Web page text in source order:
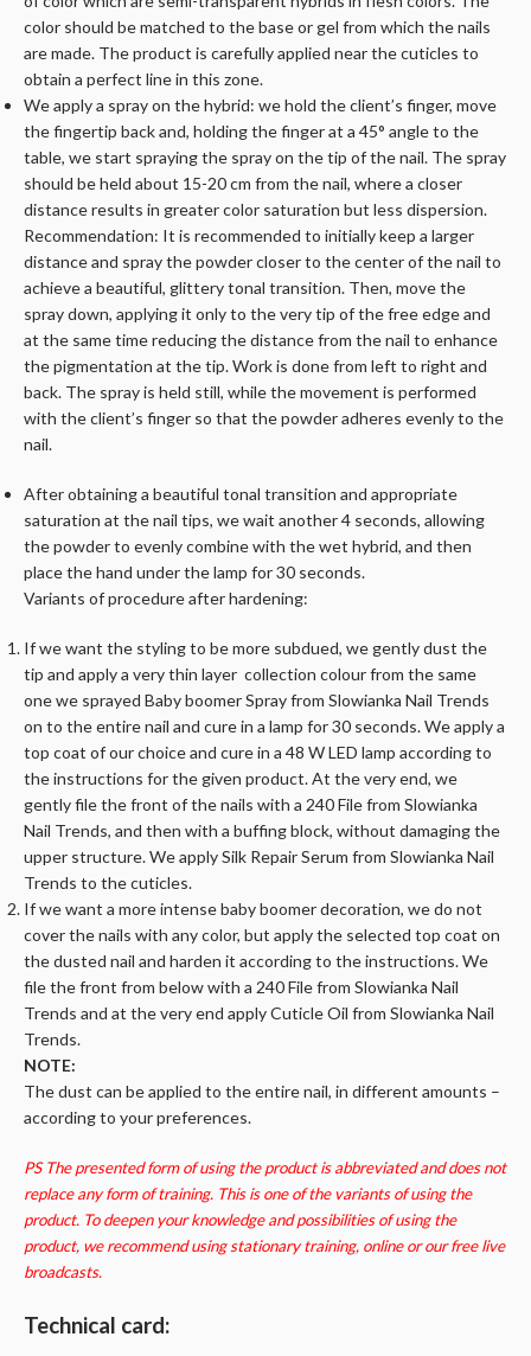
color should be matched to the base or gel from which the nails
are made. The product is carefully applied near the cuticles to
obtain a perfect line in this zone.
We apply a spray on the hybrid: we hold the client’s finger, move
the fingertip back and, holding the finger at a 45° angle to the
table, we start spraying the spray on the tip of the nail. The spray
should be held about 15-20 cm from the nail, where a closer
distance results in greater color saturation but less dispersion.
Recommendation: It is recommended to initially keep a larger
distance and spray the powder closer to the center of the nail to
achieve a beautiful, glittery tonal transition. Then, move the
spray down, applying it only to the very tip of the free edge and
at the same time reducing the distance from the nail to enhance
the pigmentation at the tip. Work is done from left to right and
back. The spray is held still, while the movement is performed
with the client’s finger so that the powder adheres evenly to the
nail.
After obtaining a beautiful tonal transition and appropriate
saturation at the nail tips, we wait another 4 seconds, allowing
the powder to evenly combine with the wet hybrid, and then
place the hand under the lamp for 30 seconds.
Variants of procedure after hardening:
If we want the styling to be more subdued, we gently dust the
tip and apply a very thin layer collection colour from the same
one we sprayed Baby boomer Spray from Slowianka Nail Trends
on to the entire nail and cure in a lamp for 30 seconds. We apply a
top coat of our choice and cure in a 48 W LED lamp according to
the instructions for the given product. At the very end, we
gently file the front of the nails with a 240 File from Slowianka
Nail Trends, and then with a buffing block, without damaging the
upper structure. We apply Silk Repair Serum from Slowianka Nail
Trends to the cuticles.
If we want a more intense baby boomer decoration, we do not
cover the nails with any color, but apply the selected top coat on
the dusted nail and harden it according to the instructions. We
file the front from below with a 240 File from Slowianka Nail
Trends and at the very end apply Cuticle Oil from Slowianka Nail
Trends.
NOTE:
The dust can be applied to the entire nail, in different amounts –
according to your preferences.
PS The presented form of using the product is abbreviated and does not
replace any form of training. This is one of the variants of using the
product. To deepen your knowledge and possibilities of using the
product, we recommend using stationary training, online or our free live
broadcasts.
Technical card: